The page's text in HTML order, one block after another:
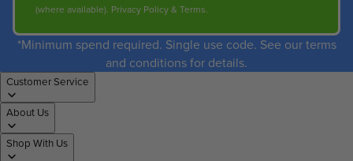
(where available). Privacy Policy& Terms.
*Minimum spend required. Single use code. See our terms
and conditions for details.
Customer Service
About Us
Shop With Us